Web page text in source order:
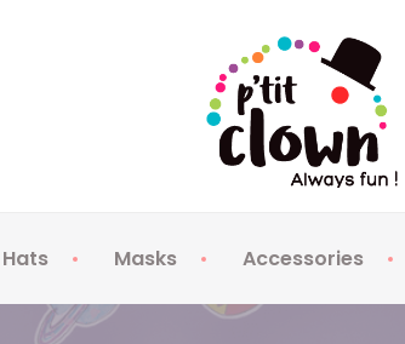
Hats
Kids Hats
Masks
Kids Masks
Accessories